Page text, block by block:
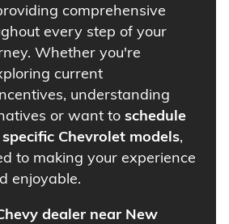
comprehensive
every step of your
Whether you're
current
understanding
or want toschedule
Chevrolet models,
to making your experience
enjoyable.
dealer near New